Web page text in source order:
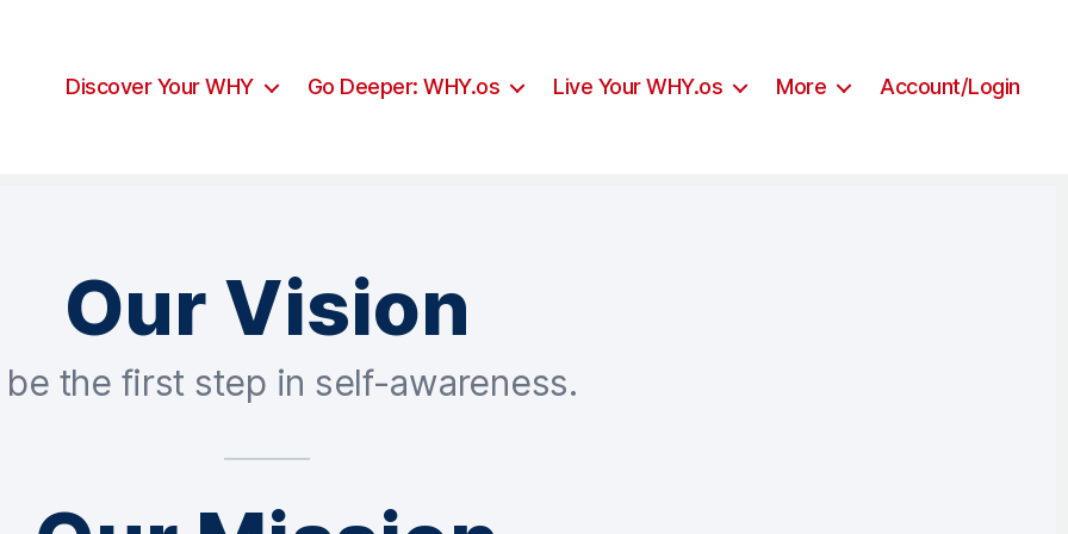
Discover Your WHY Go Deeper: WHY.os Live Your WHY.os More Account/Login
Our Vision
be the first step in self-awareness.